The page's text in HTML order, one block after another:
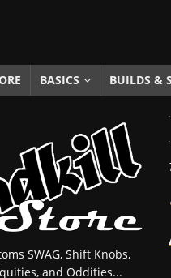
] Fuel Stabilizer Showdown: The
2025 ] Paint Then Assemble or
BASICS BUILDS &
SWAG, Shift Knobs,
and Oddities...